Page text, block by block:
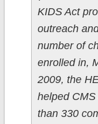
KIDS Act
outreach
number of
enrolled in,
2009, the
helped
than 330